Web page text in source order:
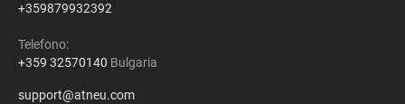
+359879932392
Telefono:
+359 32570140 Bulgaria
support@atneu.com